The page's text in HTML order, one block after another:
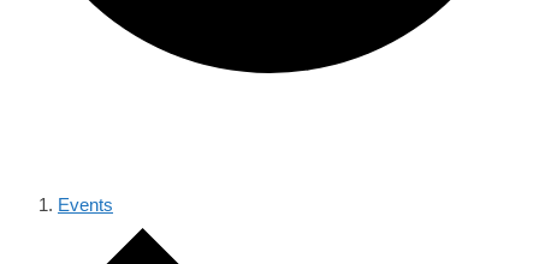
Events